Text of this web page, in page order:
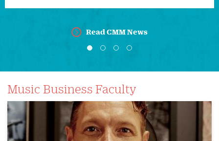
Read CMM News
Music Business Faculty